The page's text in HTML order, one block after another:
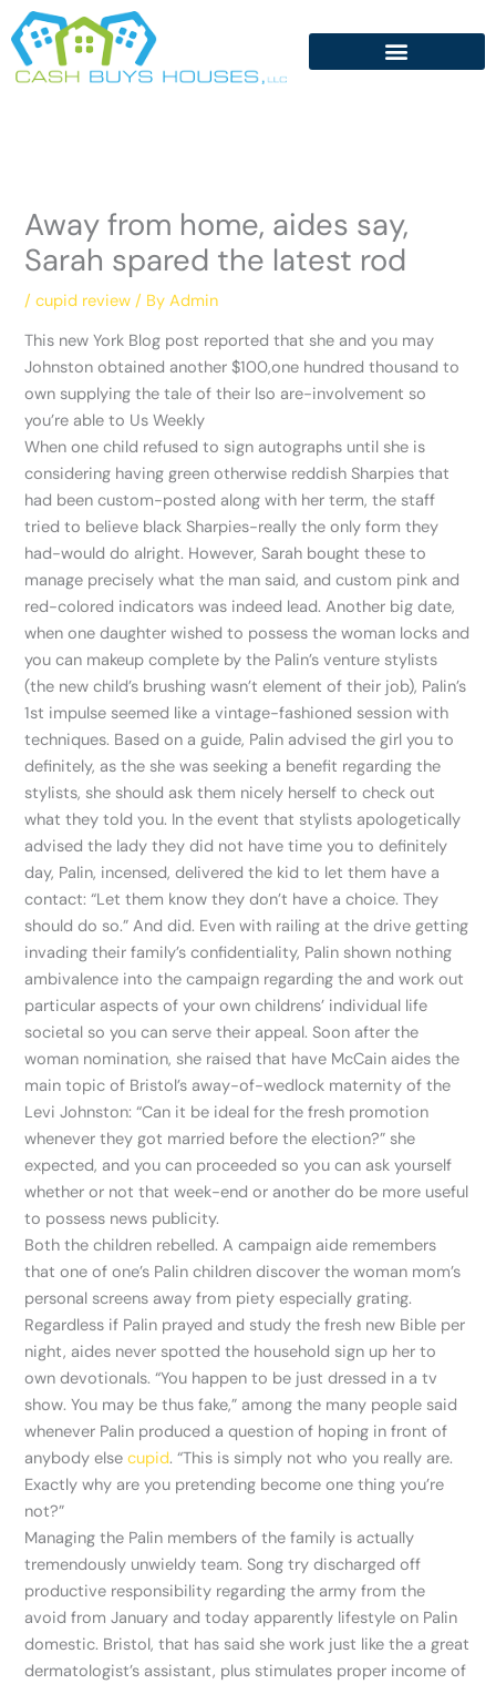
Skip
to
content
Away from home, aides say,
Sarah spared the latest rod
/cupid review / ByAdmin
This new York Blog post reported that she and you may
Johnston obtained another $100,one hundred thousand to
own supplying the tale of their lso are-involvement so
you’re able to Us Weekly
When one child refused to sign autographs until she is
considering having green otherwise reddish Sharpies that
had been custom-posted along with her term, the staff
tried to believe black Sharpies-really the only form they
had-would do alright. However, Sarah bought these to
manage precisely what the man said, and custom pink and
red-colored indicators was indeed lead. Another big date,
when one daughter wished to possess the woman locks and
you can makeup complete by the Palin’s venture stylists
(the new child’s brushing wasn’t element of their job), Palin’s
1st impulse seemed like a vintage-fashioned session with
techniques. Based on a guide, Palin advised the girl you to
definitely, as the she was seeking a benefit regarding the
stylists, she should ask them nicely herself to check out
what they told you. In the event that stylists apologetically
advised the lady they did not have time you to definitely
day, Palin, incensed, delivered the kid to let them have a
contact: “Let them know they don’t have a choice. They
should do so.” And did. Even with railing at the drive getting
invading their family’s confidentiality, Palin shown nothing
ambivalence into the campaign regarding the and work out
particular aspects of your own childrens’ individual life
societal so you can serve their appeal. Soon after the
woman nomination, she raised that have McCain aides the
main topic of Bristol’s away-of-wedlock maternity of the
Levi Johnston: “Can it be ideal for the fresh promotion
whenever they got married before the election?” she
expected, and you can proceeded so you can ask yourself
whether or not that week-end or another do be more useful
to possess news publicity.
Both the children rebelled. A campaign aide remembers
that one of one’s Palin children discover the woman mom’s
personal screens away from piety especially grating.
Regardless if Palin prayed and study the fresh new Bible per
night, aides never spotted the household sign up her to
own devotionals. “You happen to be just dressed in a tv
show. You may be thus fake,” among the many people said
whenever Palin produced a question of hoping in front of
anybody elsecupid. “This is simply not who you really are.
Exactly why are you pretending become one thing you’re
not?”
Managing the Palin members of the family is actually
tremendously unwieldy team. Song try discharged off
productive responsibility regarding the army from the
avoid from January and today apparently lifestyle on Palin
domestic. Bristol, that has said she work just like the a great
dermatologist’s assistant, plus stimulates proper income of